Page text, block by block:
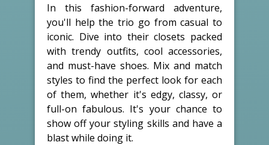
In this fashion-forward adventure,
you'll help the trio go from casual to
iconic. Dive into their closets packed
with trendy outfits, cool accessories,
and must-have shoes. Mix and match
styles to find the perfect look for each
of them, whether it's edgy, classy, or
full-on fabulous. It's your chance to
show off your styling skills and have a
blast while doing it.